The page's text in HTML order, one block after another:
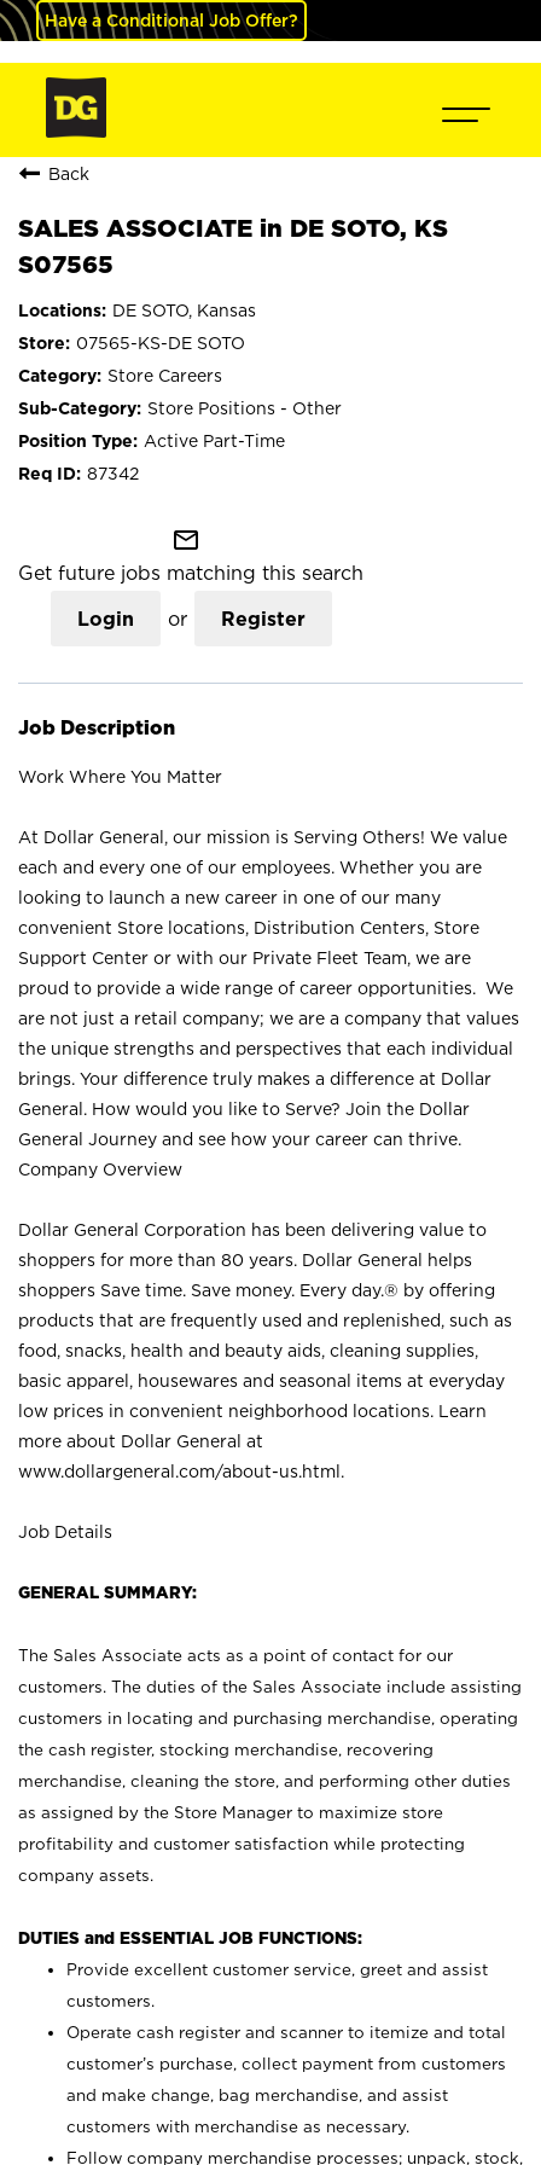
Have a Conditional Job Offer?
Back
SALES ASSOCIATE in DE SOTO, KS
S07565
DE SOTO, Kansas
07565-KS-DE SOTO
Store Careers
Store Positions - Other
Active Part-Time
87342
mail_outline
Get future jobs matching this search
Login or Register
Job Description
Work Where You Matter
At Dollar General, our mission is Serving Others! We value
each and every one of our employees. Whether you are
looking to launch a new career in one of our many
convenient Store locations, Distribution Centers, Store
Support Center or with our Private Fleet Team, we are
proud to provide a wide range of career opportunities. We
are not just a retail company; we are a company that values
the unique strengths and perspectives that each individual
brings. Your difference truly makes a difference at Dollar
General. How would you like to Serve? Join the Dollar
General Journey and see how your career can thrive.
Company Overview
Dollar General Corporation has been delivering value to
shoppers for more than 80 years. Dollar General helps
shoppers Save time. Save money. Every day.® by offering
products that are frequently used and replenished, such as
food, snacks, health and beauty aids, cleaning supplies,
basic apparel, housewares and seasonal items at everyday
low prices in convenient neighborhood locations. Learn
more about Dollar General at
www.dollargeneral.com/about-us.html .
Job Details
GENERAL SUMMARY:
The Sales Associate acts as a point of contact for our
customers. The duties of the Sales Associate include assisting
customers in locating and purchasing merchandise, operating
the cash register, stocking merchandise, recovering
merchandise, cleaning the store, and performing other duties
as assigned by the Store Manager to maximize store
profitability and customer satisfaction while protecting
company assets.
DUTIES and ESSENTIAL JOB FUNCTIONS:
Provide excellent customer service, greet and assist
customers.
Operate cash register and scanner to itemize and total
customer’s purchase, collect payment from customers
and make change, bag merchandise, and assist
customers with merchandise as necessary.
Follow company merchandise processes; unpack, stock,